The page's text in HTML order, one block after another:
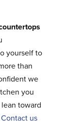
yourself to
than
we
you
toward
Contact us